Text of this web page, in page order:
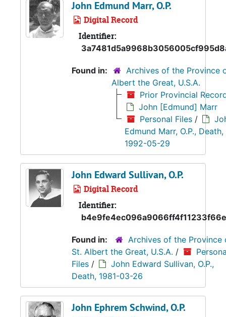
John Edmund Marr, O.P.
Digital Record
Identifier:
Found in:
Archives of the Province
Albert the Great, U.S.A.
Prior Provincial
John [Edmund] Marr
Personal Files /
Edmund Marr, O.P., Death,
1992-05-29
John Edward Sullivan, O.P.
Digital Record
Identifier:
Found in:
Archives of the Province
St. Albert the Great, U.S.A. /
Files /
John Edward Sullivan, O.P.,
Death, 1981-03-26
John Ephrem Schwind, O.P.